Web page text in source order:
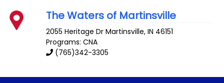
The Waters of Martinsville
2055 Heritage Dr Martinsville,IN 46151
Programs: CNA
(765)342-3305